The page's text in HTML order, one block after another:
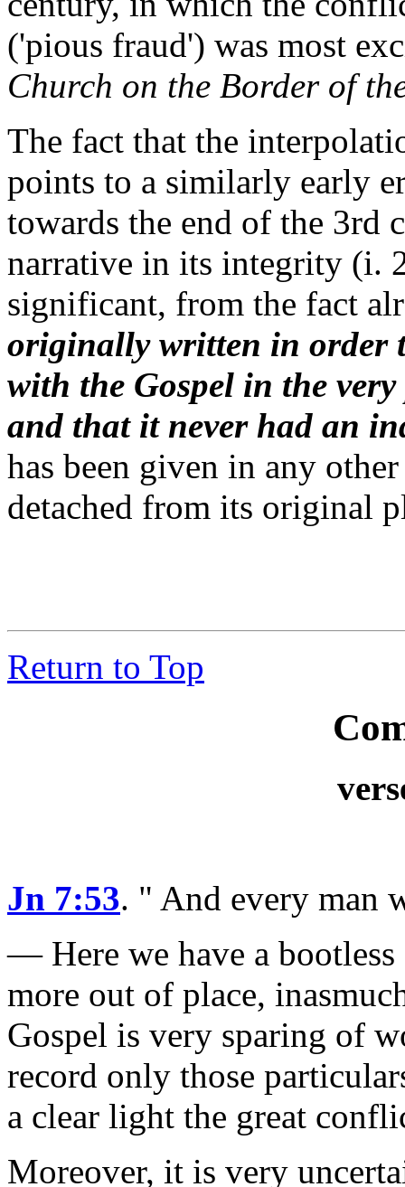
('pious fraud') was most
Church on the Border of
The fact that the
points to a similarly early
towards the end of the 3rd
narrative in its integrity (i.
significant, from the fact
originally written in order
with the Gospel in the
and that it never had an
has been given in any
detached from its original
Return to Top
Jn 7:53. " And every man
— Here we have a
more out of place,
Gospel is very sparing of
record only those
a clear light the great
Moreover, it is very